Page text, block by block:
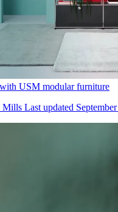
USM modular furniture
Mills Last updated